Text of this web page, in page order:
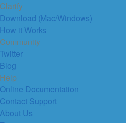
Clarify
Download (Mac/Windows)
How it Works
Community
Twitter
Blog
Help
Online Documentation
Contact Support
About Us